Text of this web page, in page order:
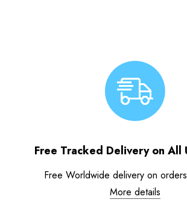
Free Tracked Delivery on All
Free Worldwide delivery on
More details